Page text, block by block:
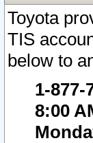
Toyota
TIS
below to
1-877-
8:00